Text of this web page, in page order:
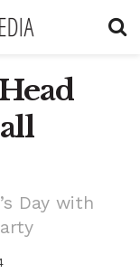
Day with